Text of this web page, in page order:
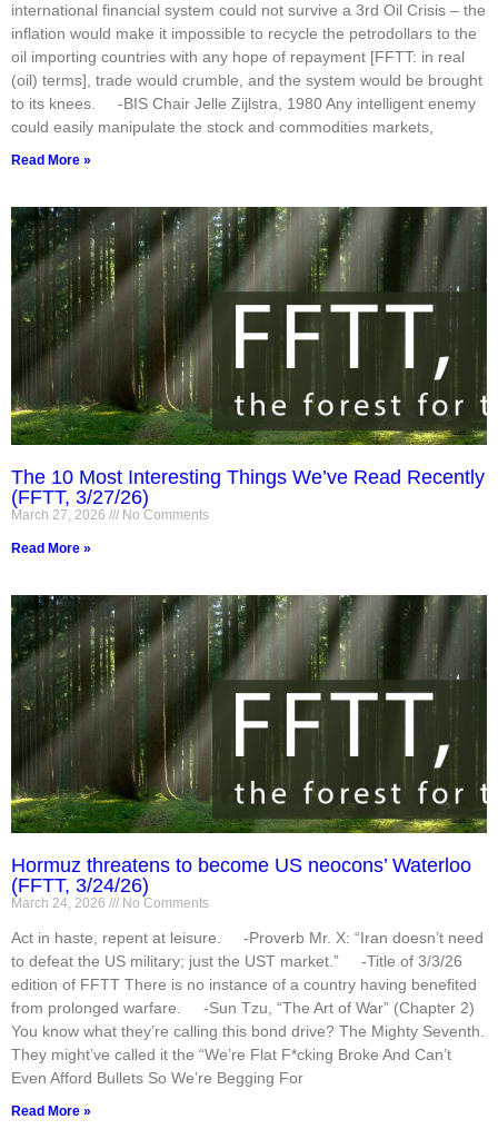
international financial system could not survive a 3rd Oil Crisis – the
inflation would make it impossible to recycle the petrodollars to the
oil importing countries with any hope of repayment [FFTT: in real
(oil) terms], trade would crumble, and the system would be brought
to its knees. -BIS Chair Jelle Zijlstra, 1980 Any intelligent enemy
could easily manipulate the stock and commodities markets,
Read More »
The 10 Most Interesting Things We’ve Read Recently
(FFTT, 3/27/26)
March 27, 2026 No Comments
Read More »
Hormuz threatens to become US neocons’ Waterloo
(FFTT, 3/24/26)
March 24, 2026 No Comments
Act in haste, repent at leisure. -Proverb Mr. X: “Iran doesn’t need
to defeat the US military; just the UST market.” -Title of 3/3/26
edition of FFTT There is no instance of a country having benefited
from prolonged warfare. -Sun Tzu, “The Art of War” (Chapter 2)
You know what they’re calling this bond drive? The Mighty Seventh.
They might’ve called it the “We’re Flat F*cking Broke And Can’t
Even Afford Bullets So We’re Begging For
Read More »